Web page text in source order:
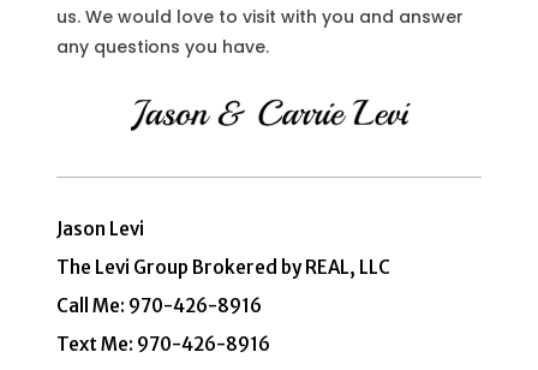
us. We would love to visit with you and answer
any questions you have.
Jason Levi
The Levi Group Brokered by REAL, LLC
Call Me: 970-426-8916
Text Me: 970-426-8916